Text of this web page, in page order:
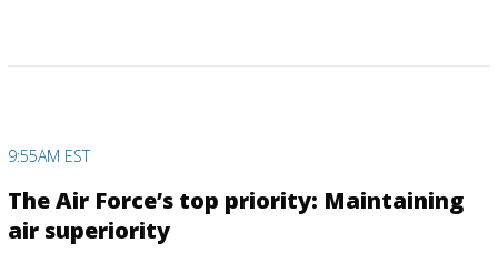
9:55AM EST
The Air Force’s top priority: Maintaining
air superiority